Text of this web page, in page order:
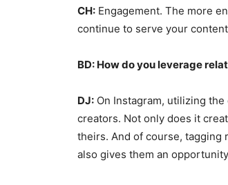
CH: Engagement. The more
continue to serve your
BD: How do you leverage
DJ: On Instagram, utilizing
creators. Not only does it
theirs. And of course,
also gives them an